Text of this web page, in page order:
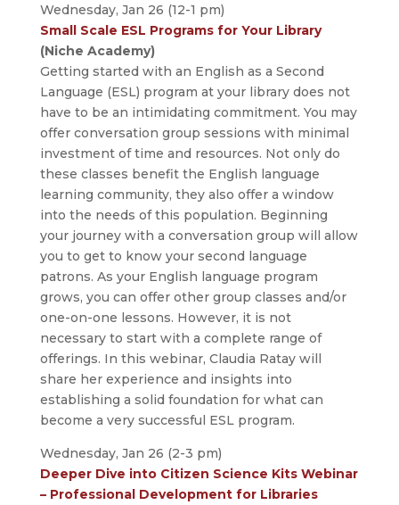
Wednesday, Jan 26 (12-1 pm)
Small Scale ESL Programs for Your Library
(Niche Academy)
Getting started with an English as a Second
Language (ESL) program at your library does not
have to be an intimidating commitment. You may
offer conversation group sessions with minimal
investment of time and resources. Not only do
these classes benefit the English language
learning community, they also offer a window
into the needs of this population. Beginning
your journey with a conversation group will allow
you to get to know your second language
patrons. As your English language program
grows, you can offer other group classes and/or
one-on-one lessons. However, it is not
necessary to start with a complete range of
offerings. In this webinar, Claudia Ratay will
share her experience and insights into
establishing a solid foundation for what can
become a very successful ESL program.
Wednesday, Jan 26 (2-3 pm)
Deeper Dive into Citizen Science Kits Webinar
– Professional Development for Libraries